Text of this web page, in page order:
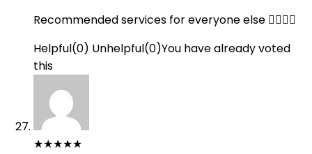
Recommended services for everyone else 👍🏻👍🏻
Helpful(0) Unhelpful(0)You have already voted
this
★★★★★